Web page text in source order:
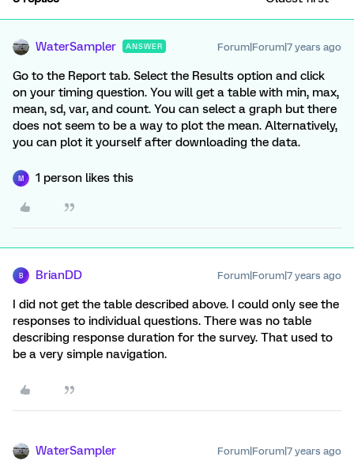
WaterSampler ANSWER Forum|Forum|7 years ago
Go to the Report tab. Select the Results option and click
on your timing question. You will get a table with min, max,
mean, sd, var, and count. You can select a graph but there
does not seem to be a way to plot the mean. Alternatively,
you can plot it yourself after downloading the data.
M 1 person likes this
B BrianDD Forum|Forum|7 years ago
I did not get the table described above. I could only see the
responses to individual questions. There was no table
describing response duration for the survey. That used to
be a very simple navigation.
WaterSampler Forum|Forum|7 years ago